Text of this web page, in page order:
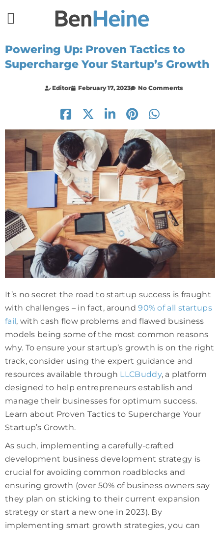
Powering Up: Proven Tactics to
Supercharge Your Startup’s Growth
Editor February 17, 2023 No Comments
It’s no secret the road to startup success is fraught
with challenges – in fact, around90% of all startups
fail , with cash flow problems and flawed business
models being some of the most common reasons
why. To ensure your startup’s growth is on the right
track, consider using the expert guidance and
resources available through LLCBuddy, a platform
designed to help entrepreneurs establish and
manage their businesses for optimum success.
Learn about Proven Tactics to Supercharge Your
Startup’s Growth.
As such, implementing a carefully-crafted
development business development strategy is
crucial for avoiding common roadblocks and
ensuring growth (over 50% of business owners say
they plan on sticking to their current expansion
strategy or start a new one in 2023). By
implementing smart growth strategies, you can